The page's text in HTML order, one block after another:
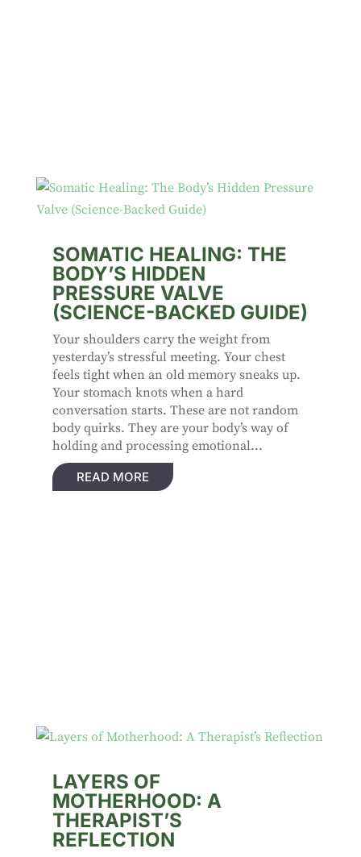
SOMATIC HEALING: THE
BODY’S HIDDEN
PRESSURE VALVE
(SCIENCE-BACKED GUIDE)
Your shoulders carry the weight from
yesterday’s stressful meeting. Your chest
feels tight when an old memory sneaks up.
Your stomach knots when a hard
conversation starts. These are not random
body quirks. They are your body’s way of
holding and processing emotional...
READ MORE
LAYERS OF
MOTHERHOOD: A
THERAPIST’S
REFLECTION